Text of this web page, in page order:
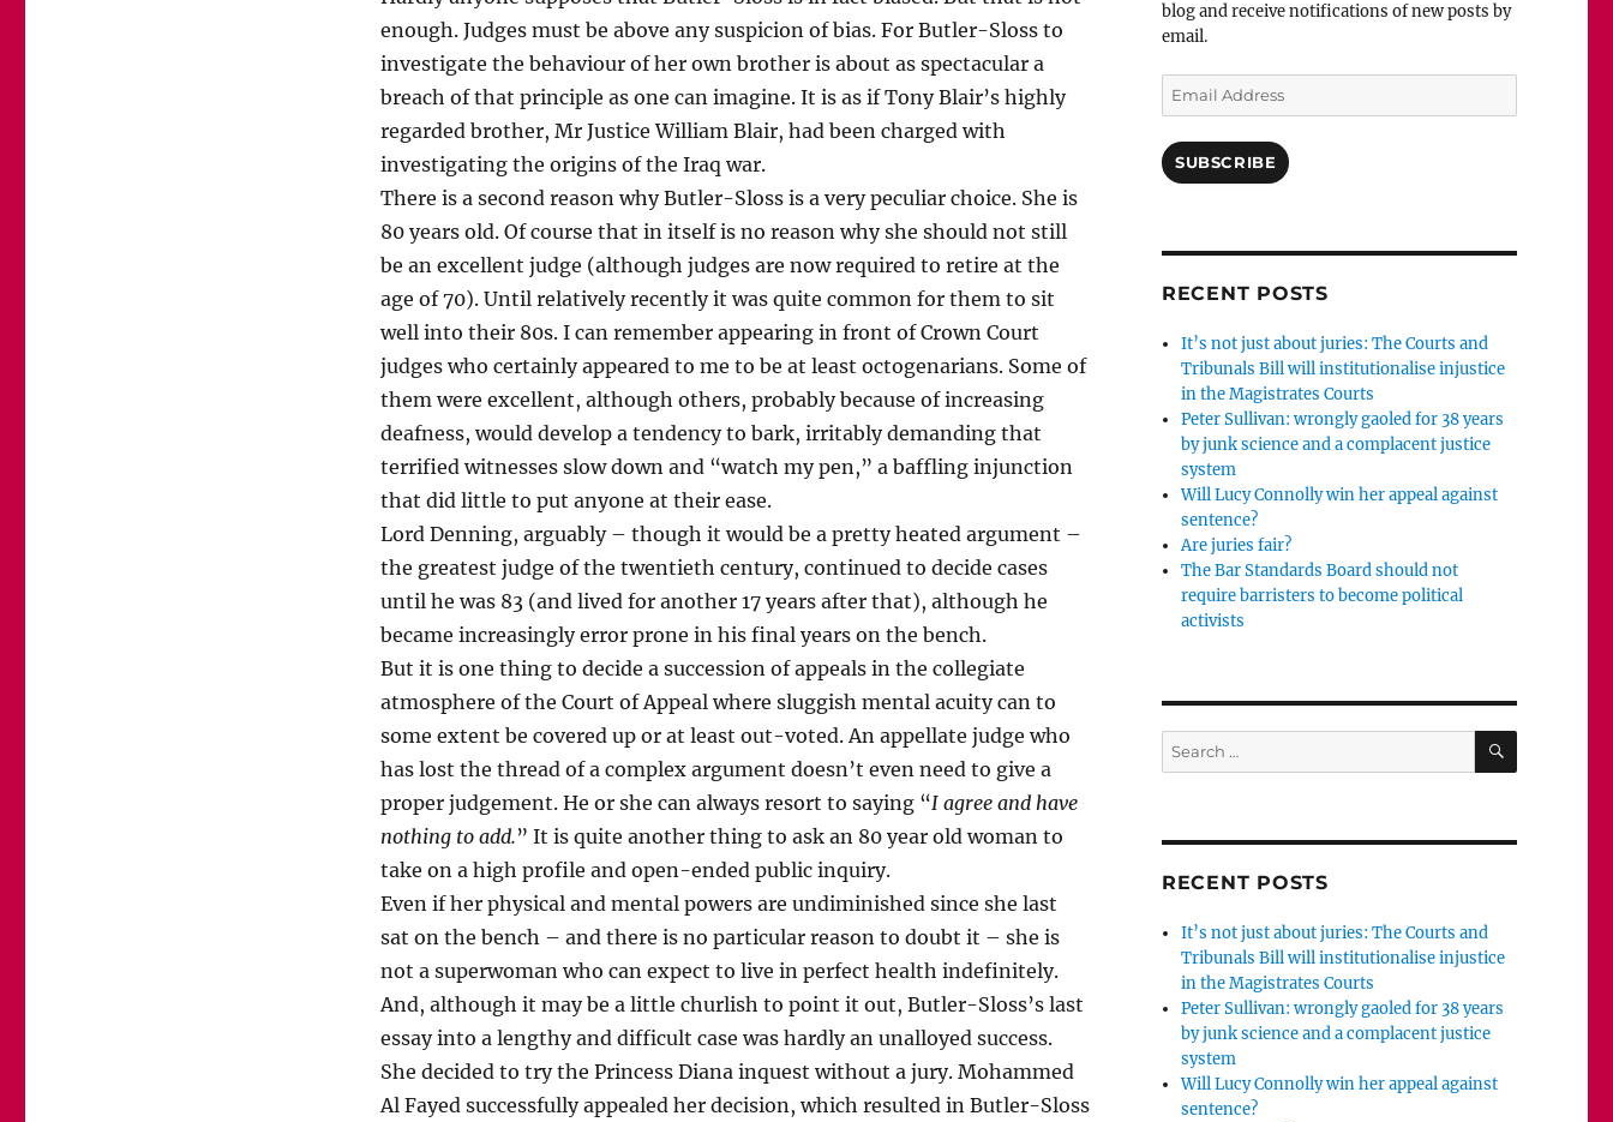
enough. Judges must be above any suspicion of bias. For Butler-Sloss to
investigate the behaviour of her own brother is about as spectacular a
breach of that principle as one can imagine. It is as if Tony Blair’s highly
regarded brother, Mr Justice William Blair, had been charged with
investigating the origins of the Iraq war.
There is a second reason why Butler-Sloss is a very peculiar choice. She is
80 years old. Of course that in itself is no reason why she should not still
be an excellent judge (although judges are now required to retire at the
age of 70). Until relatively recently it was quite common for them to sit
well into their 80s. I can remember appearing in front of Crown Court
judges who certainly appeared to me to be at least octogenarians. Some of
them were excellent, although others, probably because of increasing
deafness, would develop a tendency to bark, irritably demanding that
terrified witnesses slow down and “watch my pen,” a baffling injunction
that did little to put anyone at their ease.
Lord Denning, arguably – though it would be a pretty heated argument –
the greatest judge of the twentieth century, continued to decide cases
until he was 83 (and lived for another 17 years after that), although he
became increasingly error prone in his final years on the bench.
But it is one thing to decide a succession of appeals in the collegiate
atmosphere of the Court of Appeal where sluggish mental acuity can to
some extent be covered up or at least out-voted. An appellate judge who
has lost the thread of a complex argument doesn’t even need to give a
proper judgement. He or she can always resort to saying “I agree and have
nothing to add.” It is quite another thing to ask an 80 year old woman to
take on a high profile and open-ended public inquiry.
Even if her physical and mental powers are undiminished since she last
sat on the bench – and there is no particular reason to doubt it – she is
not a superwoman who can expect to live in perfect health indefinitely.
And, although it may be a little churlish to point it out, Butler-Sloss’s last
essay into a lengthy and difficult case was hardly an unalloyed success.
She decided to try the Princess Diana inquest without a jury. Mohammed
Al Fayed successfully appealed her decision, which resulted in Butler-Sloss
blog and receive notifications of new posts by
email.
Email
Address
SUBSCRIBE
RECENT POSTS
It’s not just about juries: The Courts and
Tribunals Bill will institutionalise injustice
in the Magistrates Courts
Peter Sullivan: wrongly gaoled for 38 years
by junk science and a complacent justice
system
Will Lucy Connolly win her appeal against
sentence?
Are juries fair?
The Bar Standards Board should not
require barristers to become political
activists
Search
for:
SEARCH
RECENT POSTS
It’s not just about juries: The Courts and
Tribunals Bill will institutionalise injustice
in the Magistrates Courts
Peter Sullivan: wrongly gaoled for 38 years
by junk science and a complacent justice
system
Will Lucy Connolly win her appeal against
sentence?